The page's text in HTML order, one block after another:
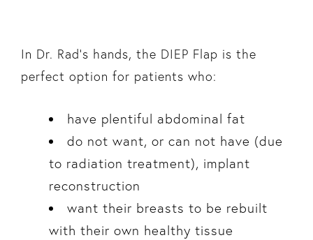
In Dr. Rad’s hands, the DIEP Flap is the
perfect option for patients who:
have plentiful abdominal fat
do not want, or can not have (due
to radiation treatment), implant
reconstruction
want their breasts to be rebuilt
with their own healthy tissue